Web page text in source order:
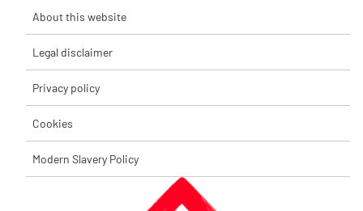
About this website
Legal disclaimer
Privacy policy
Cookies
Modern Slavery Policy